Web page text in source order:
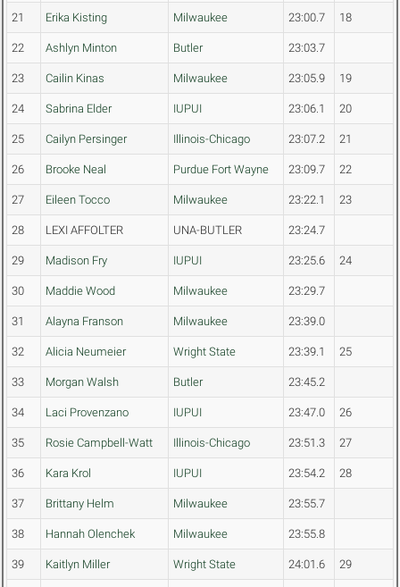
21 Erika Kisting Milwaukee 23:00.7 18
22 Ashlyn Minton Butler 23:03.7
23 Cailin Kinas Milwaukee 23:05.9 19
24 Sabrina Elder IUPUI 23:06.1 20
25 Cailyn Persinger Illinois-Chicago 23:07.2 21
26 Brooke Neal Purdue Fort Wayne 23:09.7 22
27 Eileen Tocco Milwaukee 23:22.1 23
28 LEXI AFFOLTER UNA-BUTLER 23:24.7
29 Madison Fry IUPUI 23:25.6 24
30 Maddie Wood Milwaukee 23:29.7
31 Alayna Franson Milwaukee 23:39.0
32 Alicia Neumeier Wright State 23:39.1 25
33 Morgan Walsh Butler 23:45.2
34 Laci Provenzano IUPUI 23:47.0 26
35 Rosie Campbell-Watt Illinois-Chicago 23:51.3 27
36 Kara Krol IUPUI 23:54.2 28
37 Brittany Helm Milwaukee 23:55.7
38 Hannah Olenchek Milwaukee 23:55.8
39 Kaitlyn Miller Wright State 24:01.6 29